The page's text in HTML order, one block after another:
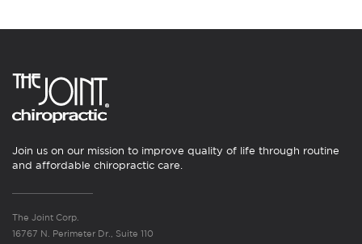
Join us on our mission to improve quality of life through routine
and affordable chiropractic care.
The Joint Corp.
16767 N. Perimeter Dr., Suite 110